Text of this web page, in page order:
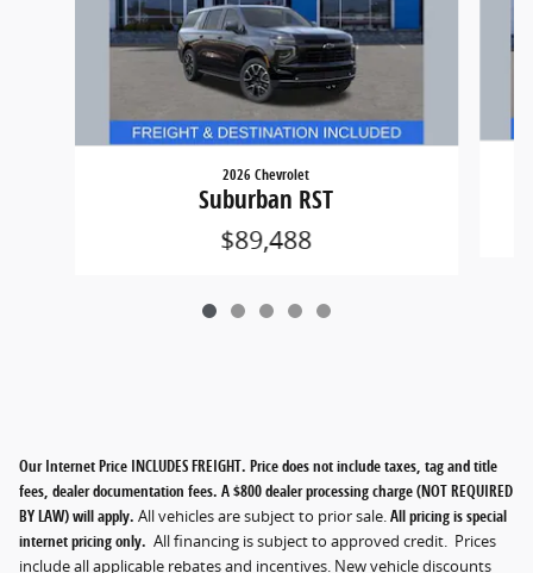
2026 Chevrolet
Suburban RST
$89,488
Our Internet Price INCLUDES FREIGHT. Price does not include taxes, tag and title
fees, dealer documentation fees. A $800 dealer processing charge (NOT REQUIRED
BY LAW) will apply. All vehicles are subject to prior sale.All pricing is special
internet pricing only. All financing is subject to approved credit. Prices
include all applicable rebates and incentives. New vehicle discounts